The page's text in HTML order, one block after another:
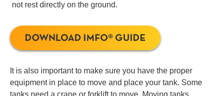
not rest directly on the ground.
DOWNLOAD IMFO® GUIDE
It is also important to make sure you have the proper
equipment in place to move and place your tank. Some